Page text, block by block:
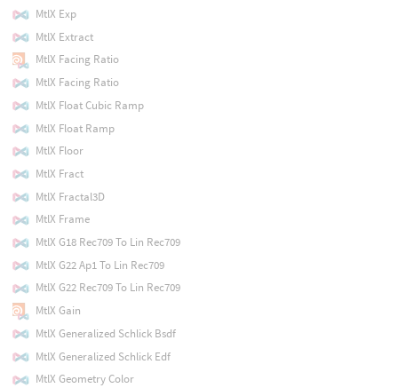
MtlX Exp
MtlX Extract
MtlX Facing Ratio
MtlX Facing Ratio
MtlX Float Cubic Ramp
MtlX Float Ramp
MtlX Floor
MtlX Fract
MtlX Fractal3D
MtlX Frame
MtlX G18 Rec709 To Lin Rec709
MtlX G22 Ap1 To Lin Rec709
MtlX G22 Rec709 To Lin Rec709
MtlX Gain
MtlX Generalized Schlick Bsdf
MtlX Generalized Schlick Edf
MtlX Geometry Color